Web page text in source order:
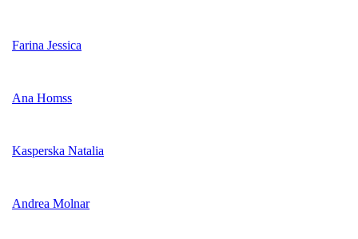
Farina Jessica
Ana Homss
Kasperska Natalia
Andrea Molnar